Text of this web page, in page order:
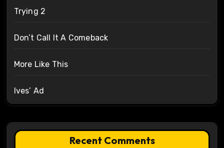
Trying 2
Don’t Call It A Comeback
More Like This
Ives’ Ad
Recent Comments